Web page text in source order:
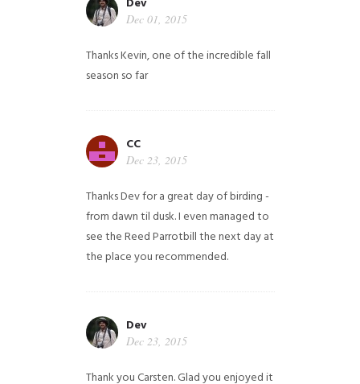
Dec 01, 2015
Thanks Kevin, one of the incredible fall
season so far
CC
Dec 23, 2015
Thanks Dev for a great day of birding -
from dawn til dusk. I even managed to
see the Reed Parrotbill the next day at
the place you recommended.
Dev
Dec 23, 2015
Thank you Carsten. Glad you enjoyed it